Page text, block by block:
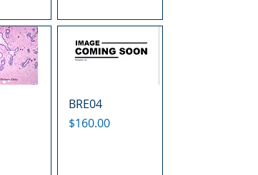
BRE04
Price
$160.00